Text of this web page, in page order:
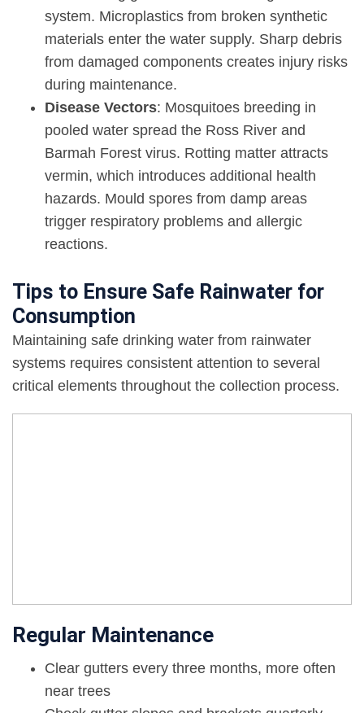
system. Microplastics from broken synthetic
materials enter the water supply. Sharp debris
from damaged components creates injury risks
during maintenance.
Disease Vectors: Mosquitoes breeding in
pooled water spread the Ross River and
Barmah Forest virus. Rotting matter attracts
vermin, which introduces additional health
hazards. Mould spores from damp areas
trigger respiratory problems and allergic
reactions.
Tips to Ensure Safe Rainwater for
Consumption
Maintaining safe drinking water from rainwater
systems requires consistent attention to several
critical elements throughout the collection process.
Regular Maintenance
Clear gutters every three months, more often
near trees